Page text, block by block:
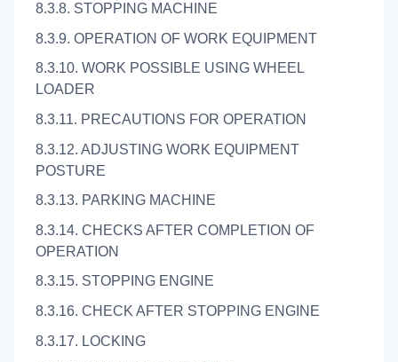
8.3.8. STOPPING MACHINE
8.3.9. OPERATION OF WORK EQUIPMENT
8.3.10. WORK POSSIBLE USING WHEEL
LOADER
8.3.11. PRECAUTIONS FOR OPERATION
8.3.12. ADJUSTING WORK EQUIPMENT
POSTURE
8.3.13. PARKING MACHINE
8.3.14. CHECKS AFTER COMPLETION OF
OPERATION
8.3.15. STOPPING ENGINE
8.3.16. CHECK AFTER STOPPING ENGINE
8.3.17. LOCKING